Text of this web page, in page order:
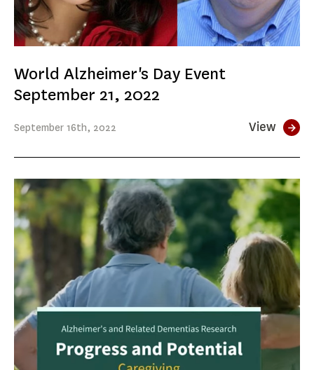
World Alzheimer's Day Event
September 21, 2022
September 16th, 2022 View